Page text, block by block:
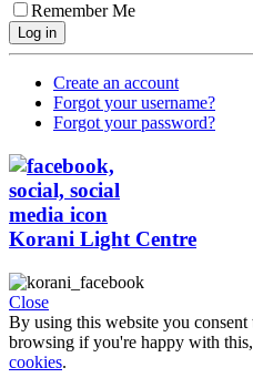
Remember Me
Log in
Create an account
Forgot your username?
Forgot your password?
Korani Light Centre
Close
By using this website you
browsing if you're happy with
cookies.